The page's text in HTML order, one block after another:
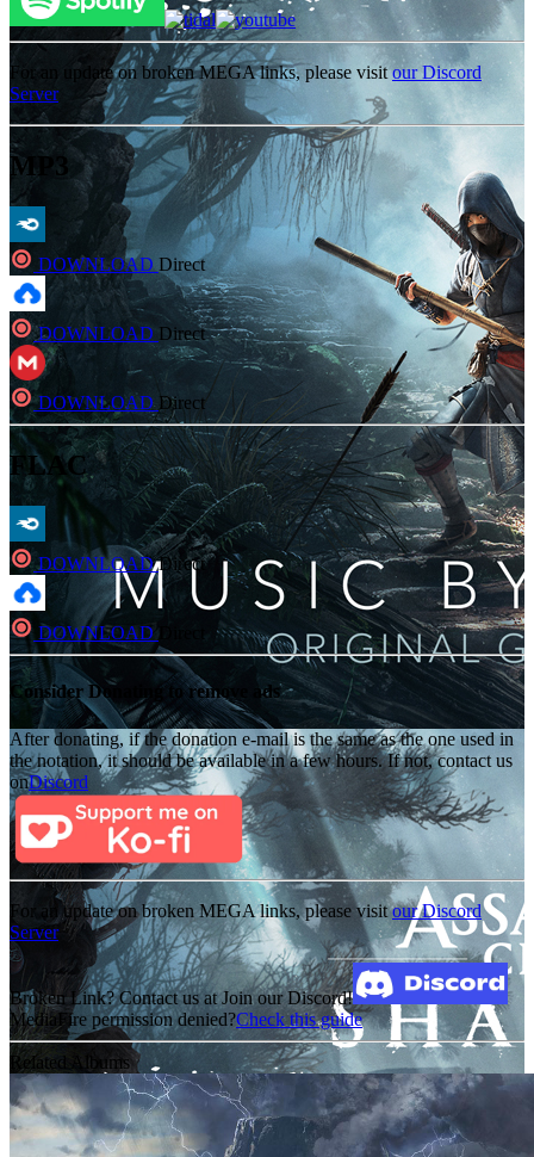
For an update on broken MEGA links, please visitour Discord
Server
MP3
DOWNLOAD Direct
DOWNLOAD Direct
DOWNLOAD Direct
FLAC
DOWNLOADDirect
DOWNLOAD
Consider Donating to remove ads
After donating, if the donation e-mail is the same as the one used in
the notation, it should be available in a few hours. If not, contact us
onDiscord
For an update on broken MEGA links, please visitour Discord
Server
Broken Link? Contact us at Join our Discord!
MediaFire permission denied?Check this guide
Related Albums